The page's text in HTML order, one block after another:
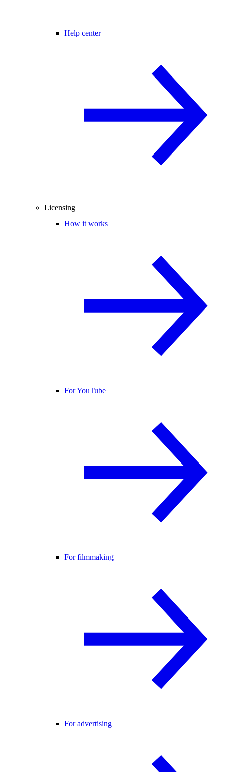
Help center
Licensing
How it works
For YouTube
For filmmaking
For advertising